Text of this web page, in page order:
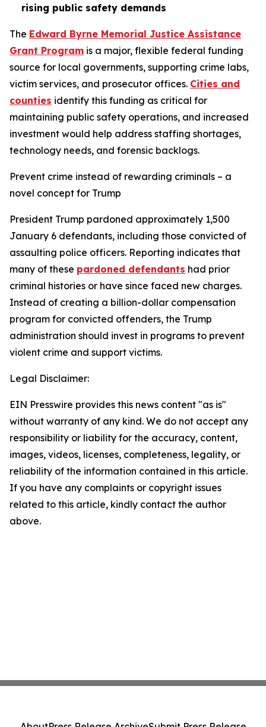
rising public safety demands
The Edward Byrne Memorial Justice Assistance
Grant Program is a major, flexible federal funding
source for local governments, supporting crime labs,
victim services, and prosecutor offices. Cities and
counties identify this funding as critical for
maintaining public safety operations, and increased
investment would help address staffing shortages,
technology needs, and forensic backlogs.
Prevent crime instead of rewarding criminals – a
novel concept for Trump
President Trump pardoned approximately 1,500
January 6 defendants, including those convicted of
assaulting police officers. Reporting indicates that
many of these pardoned defendants had prior
criminal histories or have since faced new charges.
Instead of creating a billion-dollar compensation
program for convicted offenders, the Trump
administration should invest in programs to prevent
violent crime and support victims.
Legal Disclaimer:
EIN Presswire provides this news content "as is"
without warranty of any kind. We do not accept any
responsibility or liability for the accuracy, content,
images, videos, licenses, completeness, legality, or
reliability of the information contained in this article.
If you have any complaints or copyright issues
related to this article, kindly contact the author
above.